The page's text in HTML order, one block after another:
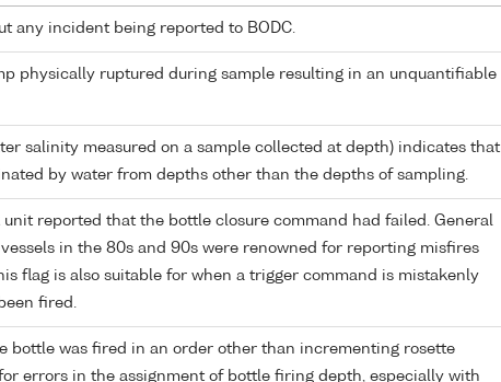
any incident being reported to BODC.
physically ruptured during sample resulting in an unquantifiable
salinity measured on a sample collected at depth) indicates that
by water from depths other than the depths of sampling.
reported that the bottle closure command had failed. General
in the 80s and 90s were renowned for reporting misfires
flag is also suitable for when a trigger command is mistakenly
fired.
bottle was fired in an order other than incrementing rosette
errors in the assignment of bottle firing depth, especially with